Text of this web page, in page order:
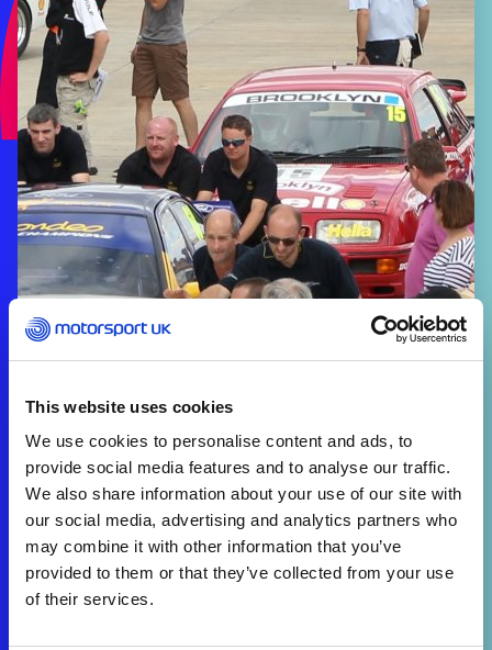
This website uses cookies
We use cookies to personalise content and ads, to
provide social media features and to analyse our traffic.
We also share information about your use of our site with
our social media, advertising and analytics partners who
may combine it with other information that you’ve
provided to them or that they’ve collected from your use
of their services.